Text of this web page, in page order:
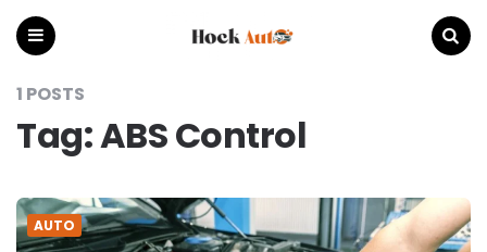
Auto
1 POSTS
Tag:ABS Control
AUTO